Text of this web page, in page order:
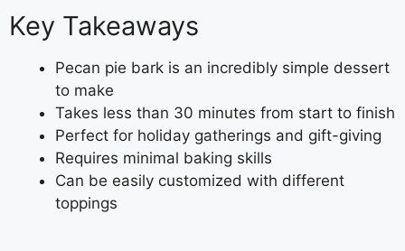
Key Takeaways
Pecan pie bark is an incredibly simple dessert
to make
Takes less than 30 minutes from start to finish
Perfect for holiday gatherings and gift-giving
Requires minimal baking skills
Can be easily customized with different
toppings